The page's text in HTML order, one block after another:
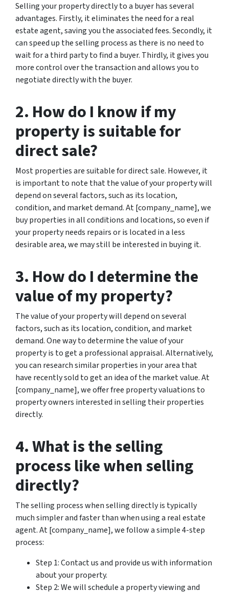
Selling your property directly to a buyer has several
advantages. Firstly, it eliminates the need for a real
estate agent, saving you the associated fees. Secondly, it
can speed up the selling process as there is no need to
wait for a third party to find a buyer. Thirdly, it gives you
more control over the transaction and allows you to
negotiate directly with the buyer.
2. How do I know if my
property is suitable for
direct sale?
Most properties are suitable for direct sale. However, it
is important to note that the value of your property will
depend on several factors, such as its location,
condition, and market demand. At [company_name], we
buy properties in all conditions and locations, so even if
your property needs repairs or is located in a less
desirable area, we may still be interested in buying it.
3. How do I determine the
value of my property?
The value of your property will depend on several
factors, such as its location, condition, and market
demand. One way to determine the value of your
property is to get a professional appraisal. Alternatively,
you can research similar properties in your area that
have recently sold to get an idea of the market value. At
[company_name], we offer free property valuations to
property owners interested in selling their properties
directly.
4. What is the selling
process like when selling
directly?
The selling process when selling directly is typically
much simpler and faster than when using a real estate
agent. At [company_name], we follow a simple 4-step
process:
Step 1: Contact us and provide us with information
about your property.
Step 2: We will schedule a property viewing and